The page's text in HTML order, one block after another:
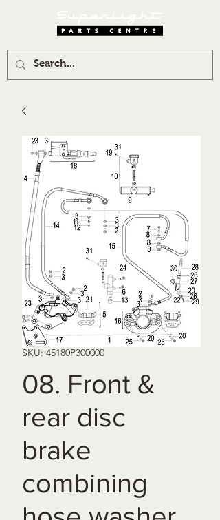
SKU: 45180P300000
08. Front &
rear disc
brake
combining